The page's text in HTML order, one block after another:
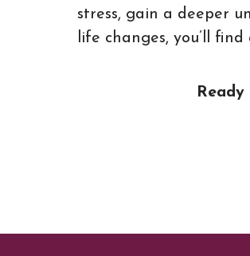
stress, gain a deeper
life changes, you’ll